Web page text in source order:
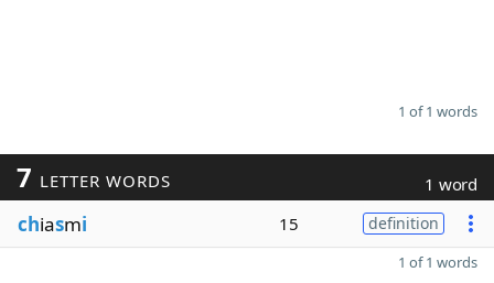
1 of 1 words
7 LETTER WORDS 1 word
chiasmi 15 definition
1 of 1 words